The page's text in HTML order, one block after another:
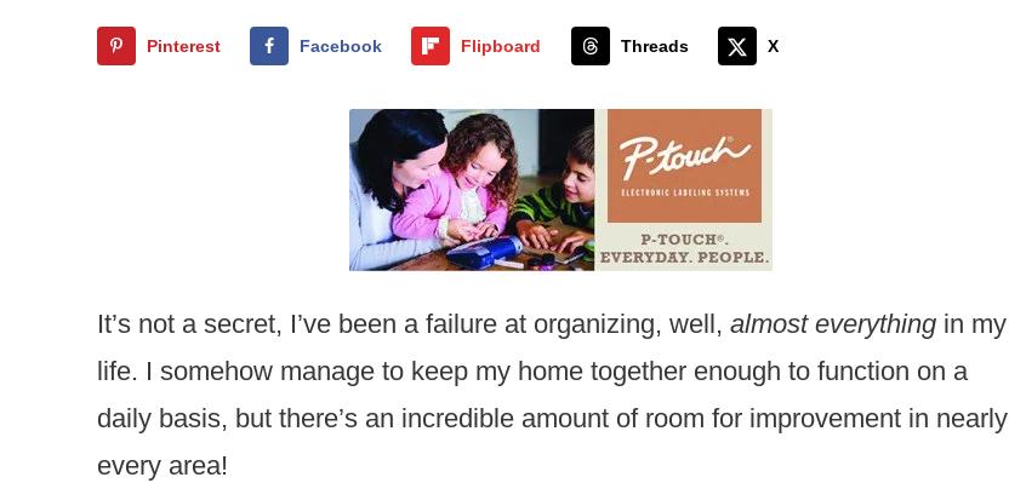
Pinterest Facebook Flipboard Threads X
It’s not a secret, I’ve been a failure at organizing, well, almost everythingin my
life. I somehow manage to keep my home together enough to function on a
daily basis, but there’s an incredible amount of room for improvement in nearly
every area!